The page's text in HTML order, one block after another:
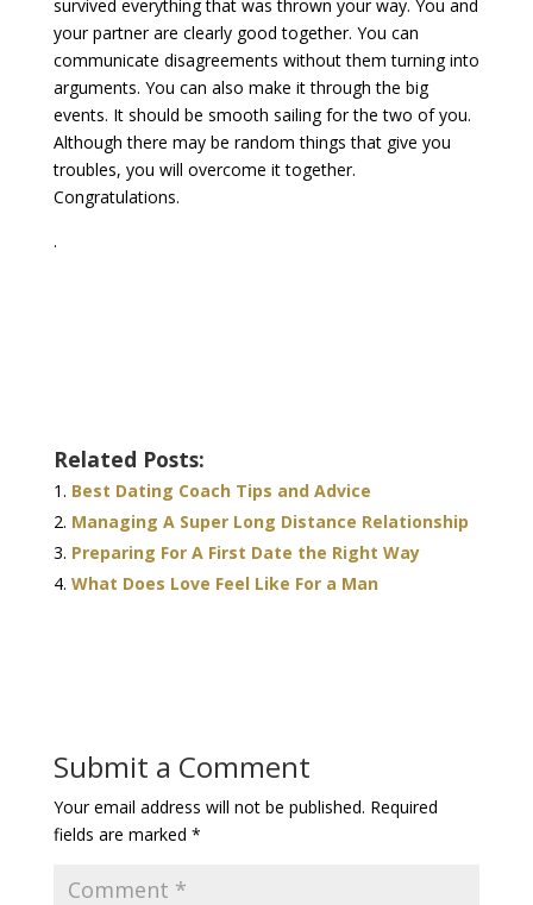
survived everything that was thrown your way. You and
your partner are clearly good together. You can
communicate disagreements without them turning into
arguments. You can also make it through the big
events. It should be smooth sailing for the two of you.
Although there may be random things that give you
troubles, you will overcome it together.
Congratulations.
.
Related Posts:
Best Dating Coach Tips and Advice
Managing A Super Long Distance Relationship
Preparing For A First Date the Right Way
What Does Love Feel Like For a Man
Submit a Comment
Your email address will not be published. Required
fields are marked *